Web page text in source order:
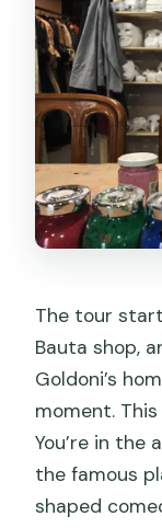
The tour
Bauta shop,
Goldoni’s
moment.
You’re in the
the famous
shaped